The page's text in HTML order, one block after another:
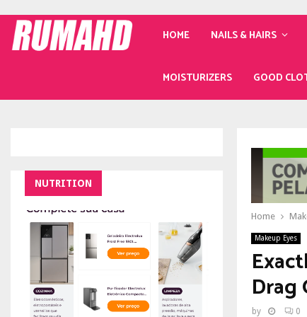
HOME NAILS & HAIRS
MOISTURIZERS GOOD
Home
Makeup Eyes
Drag
by 0
NUTRITION